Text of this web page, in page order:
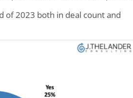
of 2023 both in deal count and